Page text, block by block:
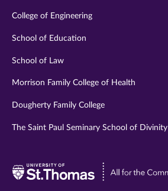
College of Engineering
School of Education
School of Law
Morrison Family College of Health
Dougherty Family College
The Saint Paul Seminary School of Divinity